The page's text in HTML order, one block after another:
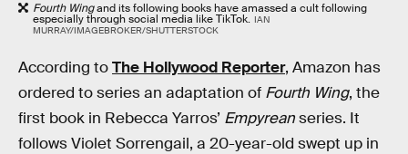
Fourth Wingand its following books have amassed a cult following
especially through social media like TikTok. IAN
MURRAY/IMAGEBROKER/SHUTTERSTOCK
According toThe Hollywood Reporter, Amazon has
ordered to series an adaptation of Fourth Wing, the
first book in Rebecca Yarros’ Empyreanseries. It
follows Violet Sorrengail, a 20-year-old swept up in